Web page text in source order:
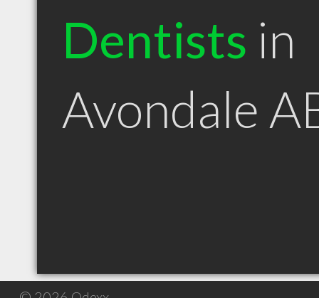
Dentists in
Avondale